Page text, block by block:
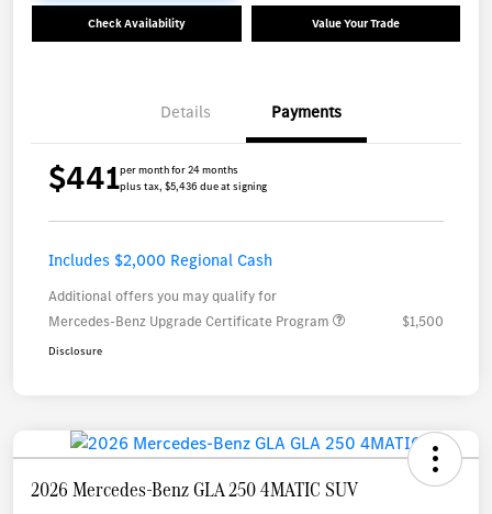
Check Availability Value Your Trade
Details Payments
$441per month for 24 months
plus tax, $5,436 due at signing
Includes $2,000 Regional Cash
Additional offers you may qualify for
Mercedes-Benz Upgrade Certificate Program
$1,500
Disclosure
2026 Mercedes-Benz GLA 250 4MATIC SUV